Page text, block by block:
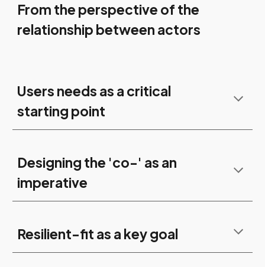
From the perspective of the
relationship between actors
Users needs as a critical
starting point
Designing the 'co-' as an
imperative
Resilient-fit as a key goal